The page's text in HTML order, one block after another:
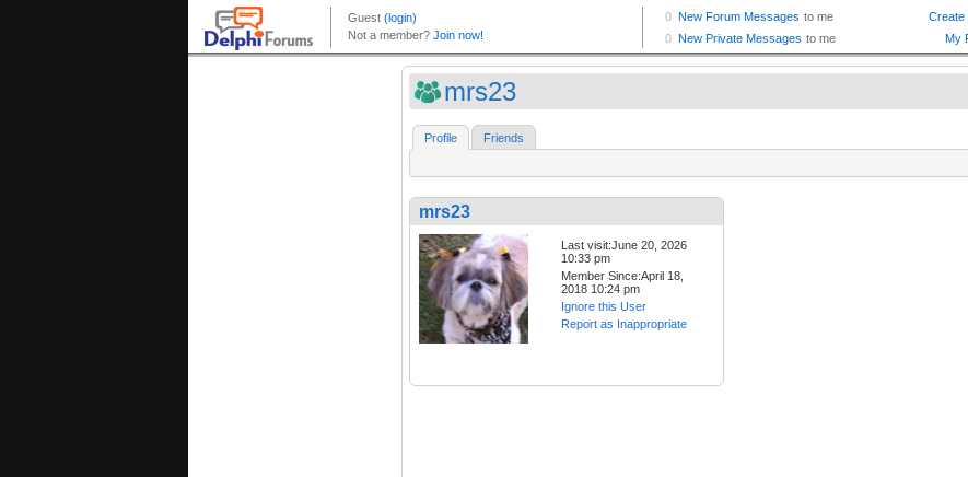
mrs23
Profile Friends
mrs23
Last visit:June 20, 2026
10:33 pm
Member Since:April 18,
2018 10:24 pm
Ignore this User
Report as Inappropriate